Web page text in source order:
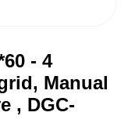
- 4
Manual
, DGC-